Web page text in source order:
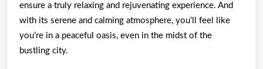
ensure a truly relaxing and rejuvenating experience. And
with its serene and calming atmosphere, you’ll feel like
you’re in a peaceful oasis, even in the midst of the
bustling city.